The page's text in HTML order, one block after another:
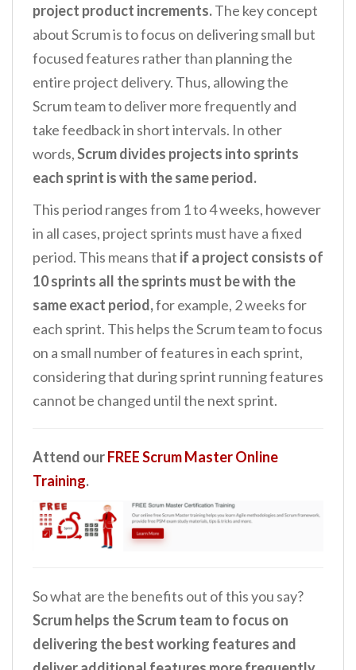
project product increments.The key concept
about Scrum is to focus on delivering small but
focused features rather than planning the
entire project delivery. Thus, allowing the
Scrum team to deliver more frequently and
take feedback in short intervals. In other
words,Scrum divides projects into sprints
each sprint is with the same period.
This period ranges from 1 to 4 weeks, however
in all cases, project sprints must have a fixed
period. This means that if a project consists of
10 sprints all the sprints must be with the
same exact period,for example, 2 weeks for
each sprint. This helps the Scrum team to focus
on a small number of features in each sprint,
considering that during sprint running features
cannot be changed until the next sprint.
Attend ourFREE Scrum Master Online
Training.
So what are the benefits out of this you say?
Scrum helps the Scrum team to focus on
delivering the best working features and